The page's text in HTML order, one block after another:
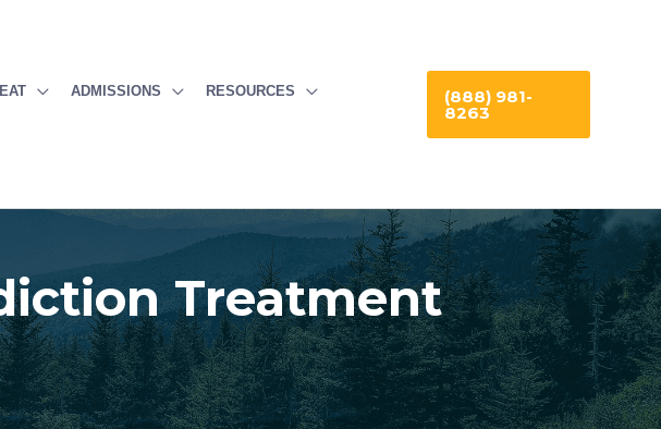
ADMISSIONS
RESOURCES
(888) 981-
8263
Treatment